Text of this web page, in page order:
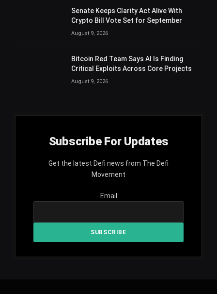
Senate Keeps Clarity Act Alive With
Crypto Bill Vote Set for September
August 9, 2026
Bitcoin Red Team Says AI Is Finding
Critical Exploits Across Core Projects
August 9, 2026
Subscribe For Updates
Get the latest Defi news from The Defi
Movement
Email